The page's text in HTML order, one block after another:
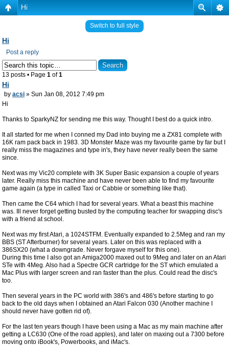
Hi
Switch to full style
Hi
Post a reply
13 posts • Page 1 of1
Hi
by acsi » Sun Jan 08, 2012 7:49 pm
Hi
Thanks to SparkyNZ for sending me this way. Thought I best do a quick intro.
It all started for me when I conned my Dad into buying me a ZX81 complete with
16K ram pack back in 1983. 3D Monster Maze was my favourite game by far but I
really miss the magazines and type in's, they have never really been the same
since.
Next was my Vic20 complete with 3K Super Basic expansion a couple of years
later. Really miss this machine and have never been able to find my favourite
game again (a type in called Taxi or Cabbie or something like that).
Then came the C64 which I had for several years. What a beast this machine
was. Ill never forget getting busted by the computing teacher for swapping disc's
with a friend at school.
Next was my first Atari, a 1024STFM. Eventually expanded to 2.5Meg and ran my
BBS (ST Afterburner) for several years. Later on this was replaced with a
386SX20 (what a downgrade. Never forgave myself for this one).
During this time I also got an Amiga2000 maxed out to 9Meg and later on an Atari
STe with 4Meg. Also had a Spectre GCR cartridge for the ST which emulated a
Mac Plus with larger screen and ran faster than the plus. Could read the disc's
too.
Then several years in the PC world with 386's and 486's before starting to go
back to the old days when I obtained an Atari Falcon 030 (Another machine I
should never have gotten rid of).
For the last ten years though I have been using a Mac as my main machine after
getting a LC630 (One of the road apples), and later on maxing out a 7300 before
moving onto iBook's, Powerbooks, and iMac's.